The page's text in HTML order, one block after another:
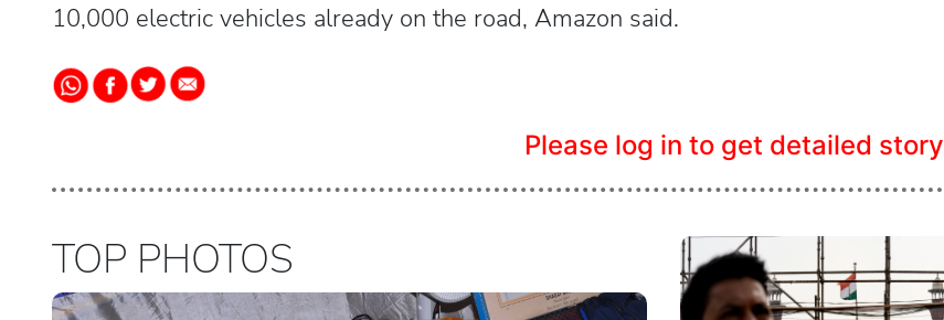
10,000 electric vehicles already on the road, Amazon said.
Please log in to get detailed story
TOP PHOTOS